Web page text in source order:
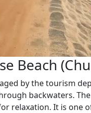
Beach
by the tourism
backwaters.
relaxation. It is one